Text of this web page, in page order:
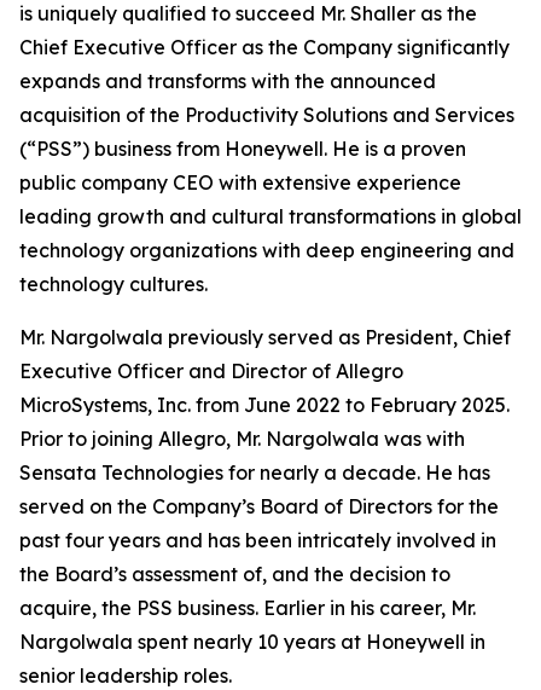
is uniquely qualified to succeed Mr. Shaller as the
Chief Executive Officer as the Company significantly
expands and transforms with the announced
acquisition of the Productivity Solutions and Services
(“PSS”) business from Honeywell. He is a proven
public company CEO with extensive experience
leading growth and cultural transformations in global
technology organizations with deep engineering and
technology cultures.
Mr. Nargolwala previously served as President, Chief
Executive Officer and Director of Allegro
MicroSystems, Inc. from June 2022 to February 2025.
Prior to joining Allegro, Mr. Nargolwala was with
Sensata Technologies for nearly a decade. He has
served on the Company’s Board of Directors for the
past four years and has been intricately involved in
the Board’s assessment of, and the decision to
acquire, the PSS business. Earlier in his career, Mr.
Nargolwala spent nearly 10 years at Honeywell in
senior leadership roles.